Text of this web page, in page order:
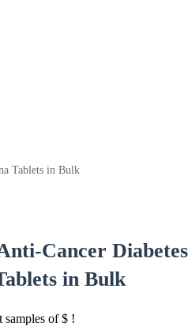
Tablets in Bulk
Cancer
in Bulk
samples of $ !